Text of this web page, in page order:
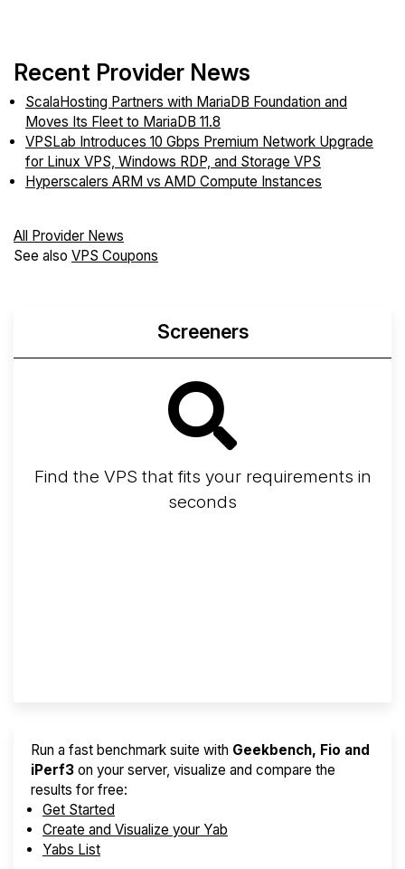
Recent Provider News
ScalaHosting Partners with MariaDB Foundation and
Moves Its Fleet to MariaDB 11.8
VPSLab Introduces 10 Gbps Premium Network Upgrade
for Linux VPS, Windows RDP, and Storage VPS
Hyperscalers ARM vs AMD Compute Instances
All Provider News
See also VPS Coupons
Screeners
Find the VPS that fits your requirements in
seconds
Run a fast benchmark suite with Geekbench, Fio and
iPerf3 on your server, visualize and compare the
results for free:
Get Started
Create and Visualize your Yab
Yabs List